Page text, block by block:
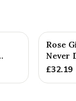
Rose
Never
£32.19